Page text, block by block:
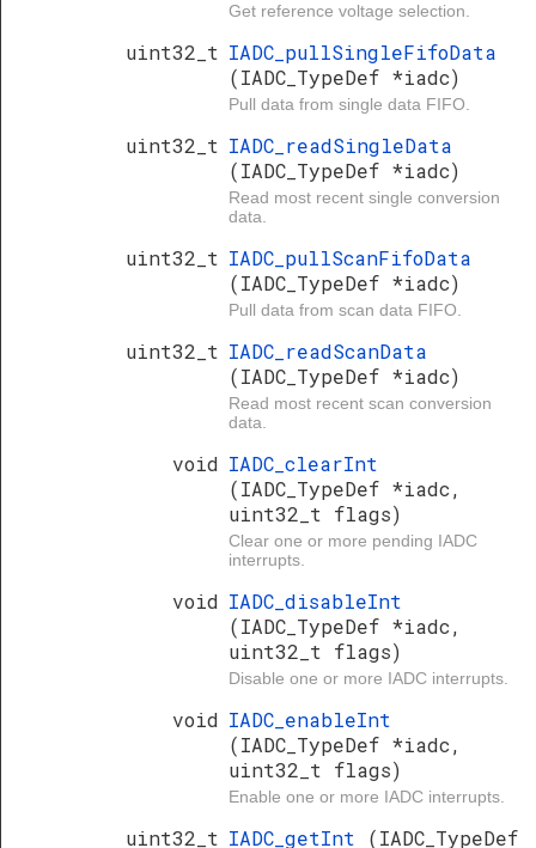
Get reference voltage selection.
uint32_t IADC_pullSingleFifoData
(IADC_TypeDef *iadc)
Pull data from single data FIFO.
uint32_t IADC_readSingleData
(IADC_TypeDef *iadc)
Read most recent single conversion
data.
uint32_t IADC_pullScanFifoData
(IADC_TypeDef *iadc)
Pull data from scan data FIFO.
uint32_t IADC_readScanData
(IADC_TypeDef *iadc)
Read most recent scan conversion
data.
void IADC_clearInt
(IADC_TypeDef *iadc,
uint32_t flags)
Clear one or more pending IADC
interrupts.
void IADC_disableInt
(IADC_TypeDef *iadc,
uint32_t flags)
Disable one or more IADC interrupts.
void IADC_enableInt
(IADC_TypeDef *iadc,
uint32_t flags)
Enable one or more IADC interrupts.
uint32_t IADC_getInt (IADC_TypeDef